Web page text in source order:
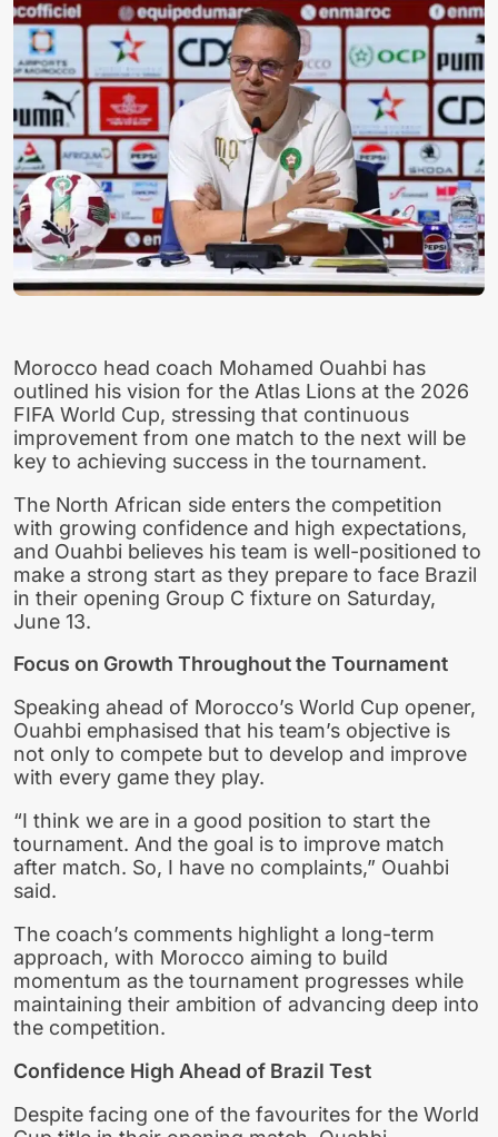
Morocco head coach Mohamed Ouahbi has
outlined his vision for the Atlas Lions at the 2026
FIFA World Cup, stressing that continuous
improvement from one match to the next will be
key to achieving success in the tournament.
The North African side enters the competition
with growing confidence and high expectations,
and Ouahbi believes his team is well-positioned to
make a strong start as they prepare to face Brazil
in their opening Group C fixture on Saturday,
June 13.
Focus on Growth Throughout the Tournament
Speaking ahead of Morocco’s World Cup opener,
Ouahbi emphasised that his team’s objective is
not only to compete but to develop and improve
with every game they play.
“I think we are in a good position to start the
tournament. And the goal is to improve match
after match. So, I have no complaints,” Ouahbi
said.
The coach’s comments highlight a long-term
approach, with Morocco aiming to build
momentum as the tournament progresses while
maintaining their ambition of advancing deep into
the competition.
Confidence High Ahead of Brazil Test
Despite facing one of the favourites for the World